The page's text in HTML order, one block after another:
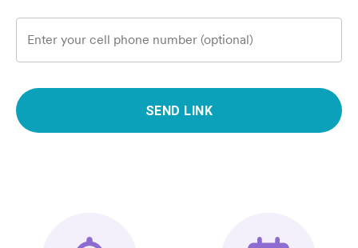
Enter your cell phone number (optional)
SEND LINK